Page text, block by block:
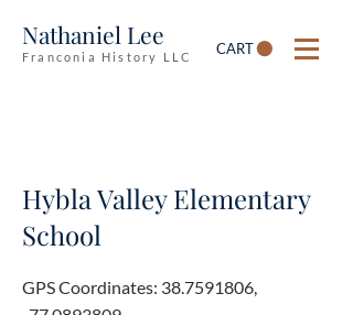
Nathaniel Lee
Franconia History LLC CART
Hybla Valley Elementary
School
GPS Coordinates: 38.7591806,